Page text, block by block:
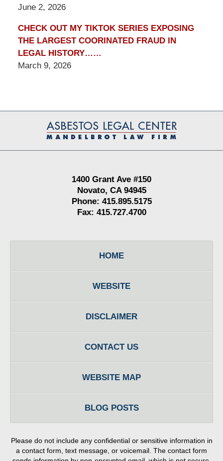
June 2, 2026
CHECK OUT MY TIKTOK SERIES EXPOSING
THE LARGEST COORINATED FRAUD IN
LEGAL HISTORY……
March 9, 2026
Information
1400 Grant Ave #150
Novato, CA 94945
Phone: 415.895.5175
Fax: 415.727.4700
HOME
WEBSITE
DISCLAIMER
CONTACT US
WEBSITE MAP
BLOG POSTS
Please do not include any confidential or sensitive information in
a contact form, text message, or voicemail. The contact form